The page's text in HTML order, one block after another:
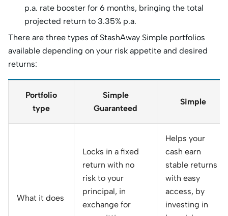
p.a. rate booster for 6 months, bringing the total
projected return to 3.35% p.a.
There are three types of StashAway Simple portfolios
available depending on your risk appetite and desired
returns:
Portfolio
type
Simple
Guaranteed
Simple
What it does
Locks in a fixed
return with no
risk to your
principal, in
exchange for
Helps your
cash earn
stable returns
with easy
access, by
investing in